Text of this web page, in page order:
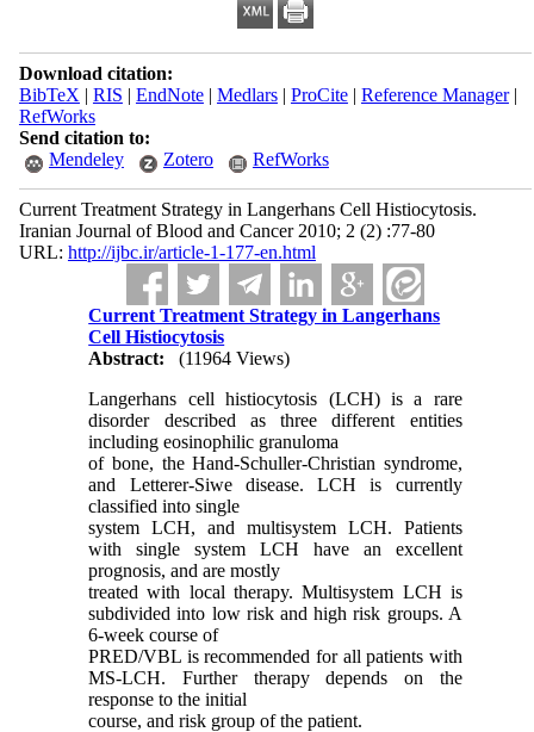
Download citation:
BibTeX | RIS | EndNote| Medlars| ProCite| Reference Manager|
RefWorks
Send citation to:
Mendeley
Zotero RefWorks
Current Treatment Strategy in Langerhans Cell Histiocytosis.
Iranian Journal of Blood and Cancer 2010; 2 (2) :77-80
URL: http://ijbc.ir/article-1-177-en.html
Current Treatment Strategy in Langerhans
Cell Histiocytosis
Abstract:
(11964 Views)
Langerhans cell histiocytosis (LCH) is a rare
disorder described as three different entities
including eosinophilic granuloma
of bone, the Hand-Schuller-Christian syndrome,
and Letterer-Siwe disease. LCH is currently
classified into single
system LCH, and multisystem LCH. Patients
with single system LCH have an excellent
prognosis, and are mostly
treated with local therapy. Multisystem LCH is
subdivided into low risk and high risk groups. A
6-week course of
PRED/VBL is recommended for all patients with
MS-LCH. Further therapy depends on the
response to the initial
course, and risk group of the patient.